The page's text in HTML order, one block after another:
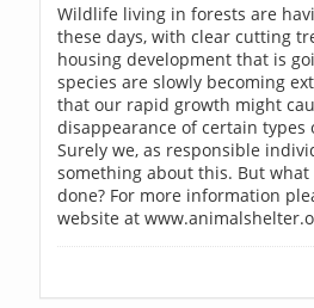
Wildlife living in forests are
these days, with clear cutting
housing development that is
species are slowly becoming
that our rapid growth might
disappearance of certain types
Surely we, as responsible
something about this. But
done? For more information
website at